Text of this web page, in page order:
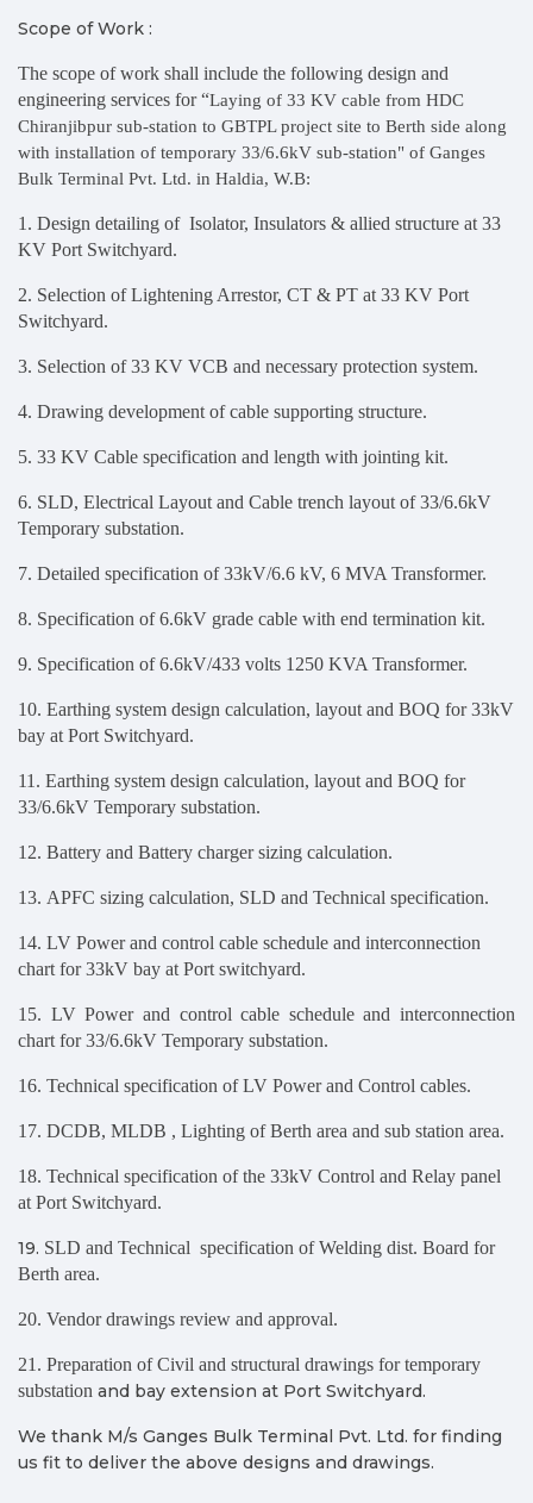
Scope of Work :
The scope of work shall include the following design and
engineering services for “Laying of 33 KV cable from HDC
Chiranjibpur sub-station to GBTPL project site to Berth side along
with installation of temporary 33/6.6kV sub-station" of Ganges
Bulk Terminal Pvt. Ltd. in Haldia, W.B:
1. Design detailing of Isolator, Insulators & allied structure at 33
KV Port Switchyard.
2. Selection of Lightening Arrestor, CT & PT at 33 KV Port
Switchyard.
3. Selection of 33 KV VCB and necessary protection system.
4. Drawing development of cable supporting structure.
5. 33 KV Cable specification and length with jointing kit.
6. SLD, Electrical Layout and Cable trench layout of 33/6.6kV
Temporary substation.
7. Detailed specification of 33kV/6.6 kV, 6 MVA Transformer.
8. Specification of 6.6kV grade cable with end termination kit.
9. Specification of 6.6kV/433 volts 1250 KVA Transformer.
10. Earthing system design calculation, layout and BOQ for 33kV
bay at Port Switchyard.
11. Earthing system design calculation, layout and BOQ for
33/6.6kV Temporary substation.
12. Battery and Battery charger sizing calculation.
13. APFC sizing calculation, SLD and Technical specification.
14. LV Power and control cable schedule and interconnection
chart for 33kV bay at Port switchyard.
15. LV Power and control cable schedule and interconnection
chart for 33/6.6kV Temporary substation.
16. Technical specification of LV Power and Control cables.
17. DCDB, MLDB , Lighting of Berth area and sub station area.
18. Technical specification of the 33kV Control and Relay panel
at Port Switchyard.
19. SLD and Technical specification of Welding dist. Board for
Berth area.
20. Vendor drawings review and approval.
21. Preparation of Civil and structural drawings for temporary
substation and bay extension at Port Switchyard.
We thank M/s Ganges Bulk Terminal Pvt. Ltd. for finding
us fit to deliver the above designs and drawings.